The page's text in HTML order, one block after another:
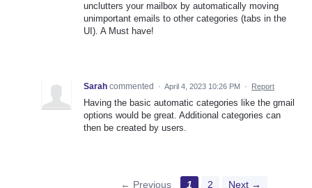
unclutters your mailbox by automatically moving
unimportant emails to other categories (tabs in the
UI). A Must have!
Sarah commented · April 4, 2023 10:26 PM · Report
Having the basic automatic categories like the gmail
options would be great. Additional categories can
then be created by users.
← Previous 1 2 Next →